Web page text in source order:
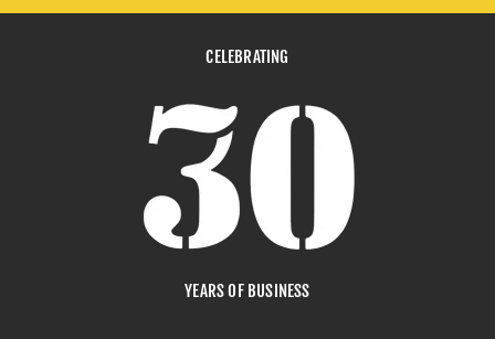
CELEBRATING
YEARS OF BUSINESS